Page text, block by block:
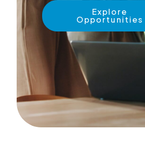
Insights
Careers
Blog
Contact Us
Explore
Opportunities